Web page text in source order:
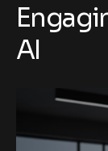
AI